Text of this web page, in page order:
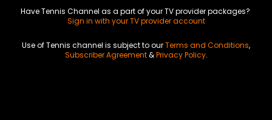
Have Tennis Channel as a part of your TV provider packages?
Sign in with your TV provider account
Use of Tennis channel is subject to ourTerms and Conditions,
Subscriber Agreement&Privacy Policy.